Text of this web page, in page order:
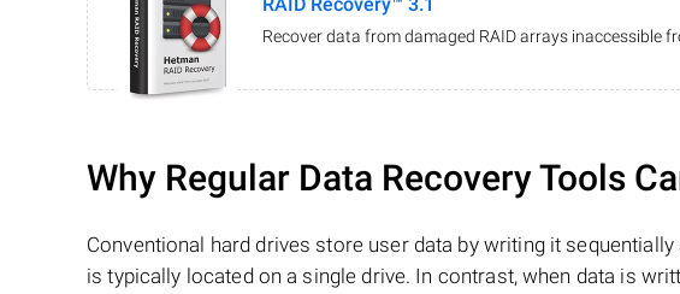
Recover data from damaged RAID arrays inaccessible
Why Regular Data Recovery Tools
Conventional hard drives store user data by writing it
is typically located on a single drive. In contrast, when data is